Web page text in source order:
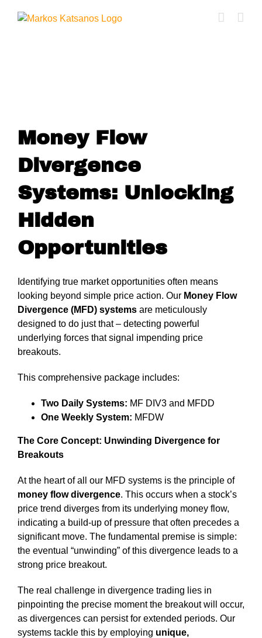
Money Flow
Divergence
Systems: Unlocking
Hidden
Opportunities
Identifying true market opportunities often means
looking beyond simple price action. Our Money Flow
Divergence (MFD) systems are meticulously
designed to do just that – detecting powerful
underlying forces that signal impending price
breakouts.
This comprehensive package includes:
Two Daily Systems: MF DIV3 and MFDD
One Weekly System: MFDW
The Core Concept: Unwinding Divergence for
Breakouts
At the heart of all our MFD systems is the principle of
money flow divergence. This occurs when a stock’s
price trend diverges from its underlying money flow,
indicating a build-up of pressure that often precedes a
significant move. The fundamental premise is simple:
the eventual “unwinding” of this divergence leads to a
strong price breakout.
The real challenge in divergence trading lies in
pinpointing the precise moment the breakout will occur,
as divergences can persist for extended periods. Our
systems tackle this by employing unique,